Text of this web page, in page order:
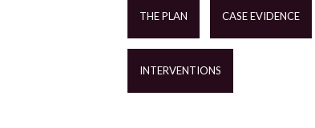
THE PLAN CASE EVIDENCE
INTERVENTIONS